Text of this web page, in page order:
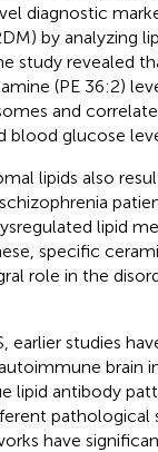
diagnostic
by analyzing
study revealed
(PE 36:2)
and
blood glucose
lipids also
lipid
specific
role in the
earlier studies
brain
lipid antibody
pathological
have